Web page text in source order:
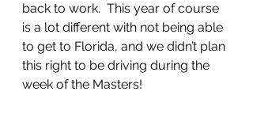
back to work.  This year of course
is a lot different with not being able
to get to Florida, and we didn’t plan
this right to be driving during the
week of the Masters!